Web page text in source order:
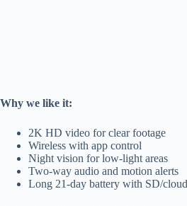
Why we like it:
2K HD video for clear footage
Wireless with app control
Night vision for low-light areas
Two-way audio and motion alerts
Long 21-day battery with SD/